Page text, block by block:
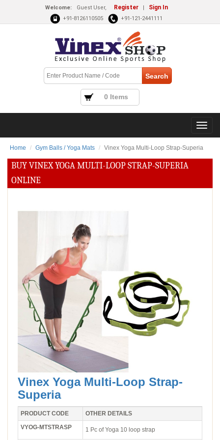
Welcome: Guest User, Register | Sign In
+91-8126110505 +91-121-2441111
0 Items
Home Gym Balls / Yoga Mats Vinex Yoga Multi-Loop Strap-Superia
BUY VINEX YOGA MULTI-LOOP STRAP-SUPERIA
ONLINE
Vinex Yoga Multi-Loop Strap-
Superia
PRODUCT CODE
OTHER DETAILS
VYOG-MTSTRASP
1 Pc of Yoga 10 loop strap